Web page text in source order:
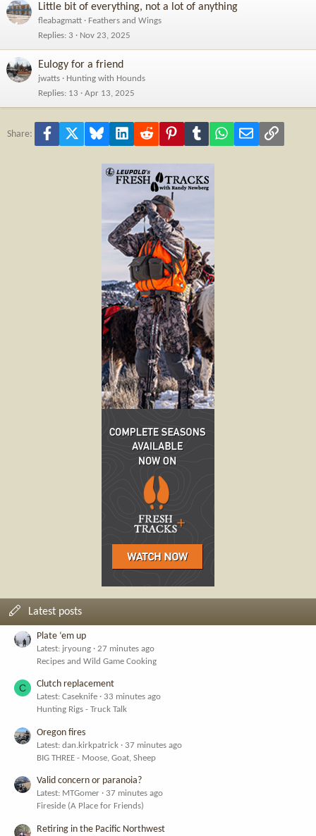
Little bit of everything, not a lot of anything
fleabagmatt
Feathers and Wings
Replies 3 Nov 23, 2025
Eulogy for a friend
jwatts
Hunting with Hounds
Replies 13 Apr 13, 2025
Share: Facebook Bluesky LinkedInReddit PinterestTumblr WhatsApp
Email Link
Latest posts
Plate ‘em up
Latest: jryoung
27 minutes ago
Recipes and Wild Game Cooking
C Clutch replacement
Latest: Caseknife
33 minutes ago
Hunting Rigs - Truck Talk
Oregon fires
Latest: dan.kirkpatrick
37 minutes ago
BIG THREE - Moose, Goat, Sheep
Valid concern or paranoia?
Latest: MTGomer
37 minutes ago
Fireside (A Place for Friends)
Retiring in the Pacific Northwest